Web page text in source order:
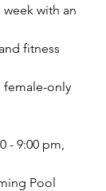
with an
fitness
female-only
- 9:00 pm,
Pool